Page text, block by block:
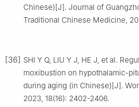
Chinese)[J]. Journal of
Traditional Chinese Medicine,
[36] SHI Y Q, LIU Y J, HE J, et al.
moxibustion on hypothalamic-
during aging (in Chinese)[J].
2023, 18(16): 2402-2406.